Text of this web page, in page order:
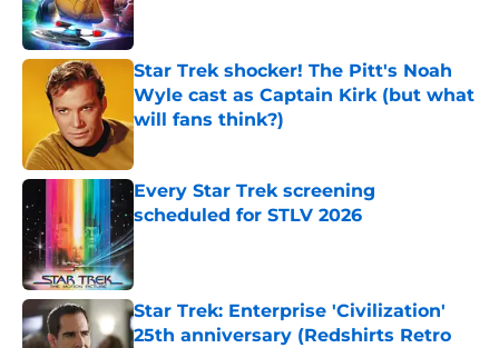
Star Trek shocker! The Pitt's Noah
Wyle cast as Captain Kirk (but what
will fans think?)
Every Star Trek screening
scheduled for STLV 2026
Published by on Invalid Date
Star Trek: Enterprise 'Civilization'
25th anniversary (Redshirts Retro